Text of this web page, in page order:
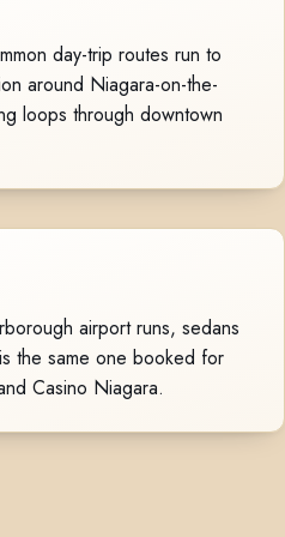
day-trip routes run to
around Niagara-on-the-
loops through downtown
airport runs, sedans
the same one booked for
Casino Niagara.